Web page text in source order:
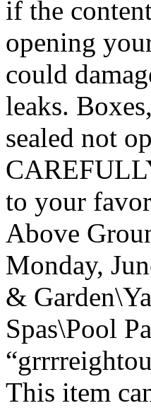
if the
opening
could
leaks.
sealed not
to your
Above
Monday,
&
Spas\Pool
This item